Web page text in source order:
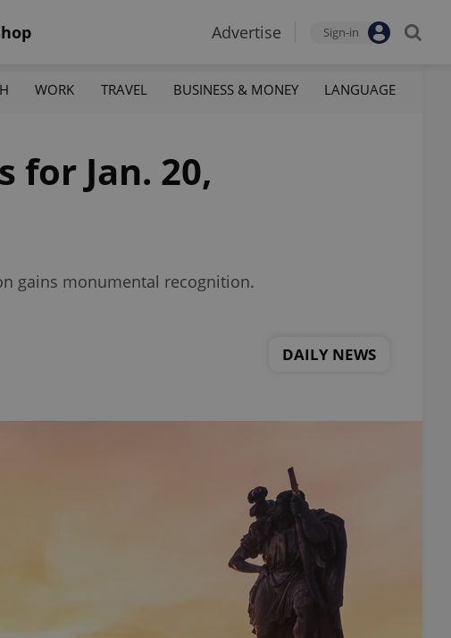
Advertise Sign-in
WORK TRAVEL BUSINESS & MONEY LANGUAGE
for Jan. 20,
gains monumental recognition.
DAILY NEWS